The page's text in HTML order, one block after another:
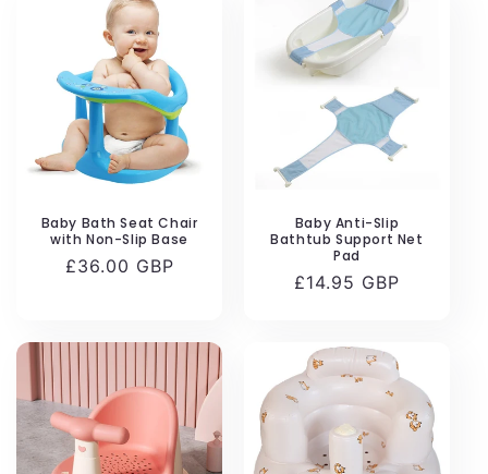
n
Baby Bath Seat Chair
with Non-Slip Base
Regular
£36.00 GBP
Baby Anti-Slip
Bathtub Support Net
Pad
Regular
£14.95 GBP